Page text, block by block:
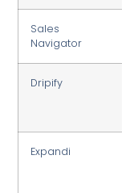
Sales
Navigator
Dripify
Expandi